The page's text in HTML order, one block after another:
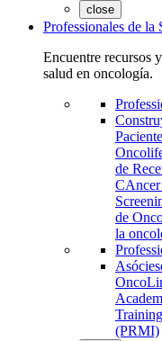
close
Professionales de la
Encuentre recursos
salud en oncología.
Paciente
de
de
la
Training
(PRMI)